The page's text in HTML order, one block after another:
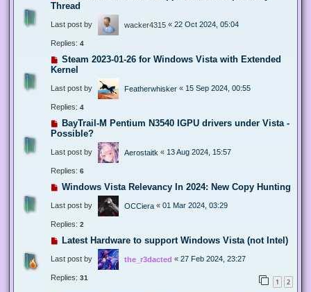
Thread
Last post by wacker4315 « 22 Oct 2024, 05:04
Replies: 4
Steam 2023-01-26 for Windows Vista with Extended
Kernel
Last post by Featherwhisker « 15 Sep 2024, 00:55
Replies: 4
BayTrail-M Pentium N3540 IGPU drivers under Vista -
Possible?
Last post by Aerostaitk « 13 Aug 2024, 15:57
Replies: 6
Windows Vista Relevancy In 2024: New Copy Hunting
Last post by OCCiera « 01 Mar 2024, 03:29
Replies: 2
Latest Hardware to support Windows Vista (not Intel)
Last post by the_r3dacted « 27 Feb 2024, 23:27
Replies: 31 1 2